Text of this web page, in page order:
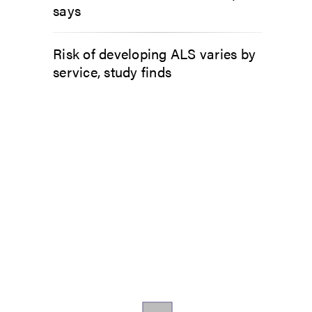
says
Risk of developing ALS varies by
service, study finds